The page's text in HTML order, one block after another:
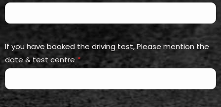
If you have booked the driving test, Please mention the
date & test centre *